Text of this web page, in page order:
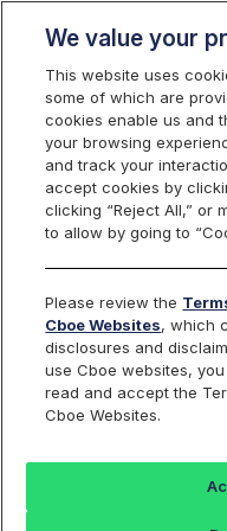
Cboe Options
and SAM
Applicable Cboe
OVERVIEW
andeffective trade date
Exchange (C1) will
We value your
This website uses
some of which are
cookies enable us and
your browsing
and track your
accept cookies by
clicking “Reject All,” or
to allow by going to
Please review the
Cboe Websites, which
disclosures and
use Cboe websites,
read and accept the
Cboe Websites.